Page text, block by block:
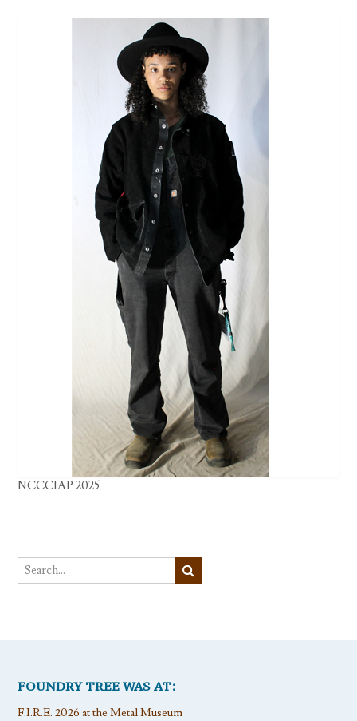
NCCCIAP 2025
FOUNDRY TREE WAS AT:
F.I.R.E. 2026 at the Metal Museum